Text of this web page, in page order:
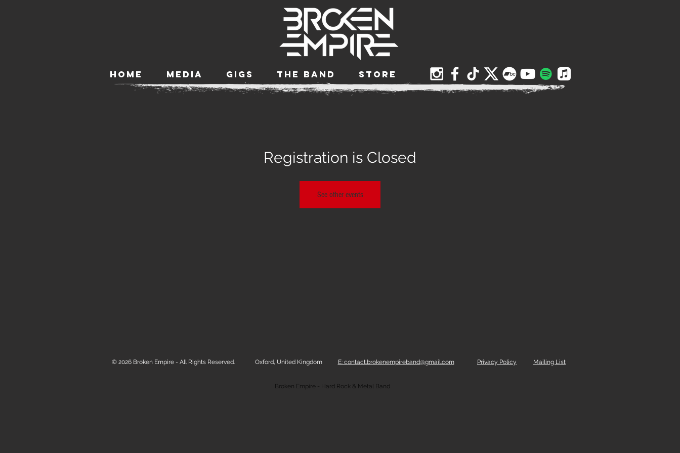
HOME MEDIA GIGS THE BAND STORE
Registration is Closed
See other events
© 2026 Broken Empire - All Rights Reserved. Oxford, United Kingdom E: contact.brokenempireband@gmail.com Privacy Policy Mailing List
Broken Empire - Hard Rock & Metal Band